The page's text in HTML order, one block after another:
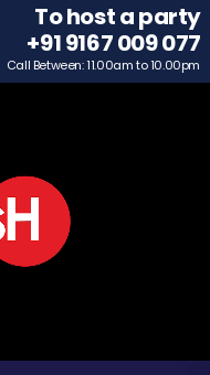
To host a party
+91 9167 009 077
Call Between: 11.00am to 10.00pm